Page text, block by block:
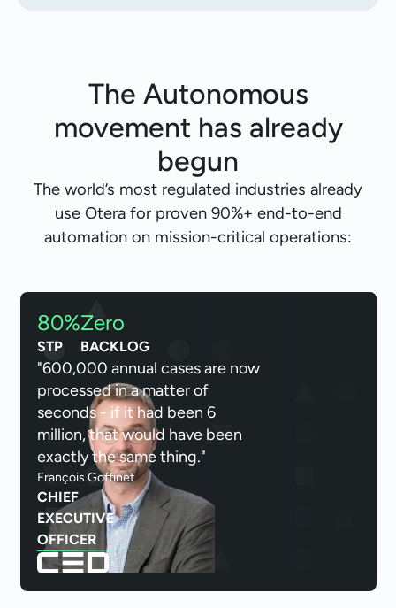
The Autonomous
movement has already
begun
The world’s most regulated industries already
use Otera for proven 90%+ end-to-end
automation on mission-critical operations:
80%
STP
Zero
BACKLOG
"600,000 annual cases are now
processed in a matter of
seconds - if it had been 6
million, that would have been
exactly the same thing."
François Goffinet
CHIEF
EXECUTIVE
OFFICER